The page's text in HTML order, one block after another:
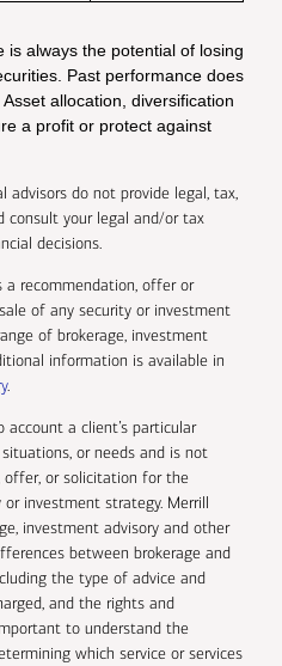
is always the potential of losing
Past performance does
allocation, diversification
a profit or protect against
advisors do not provide legal, tax,
consult your legal and/or tax
decisions.
recommendation, offer or
of any security or investment
of brokerage, investment
information is available in
.
a client’s particular
or needs and is not
offer, or solicitation for the
investment strategy. Merrill
investment advisory and other
between brokerage and
the type of advice and
and the rights and
to understand the
which service or services